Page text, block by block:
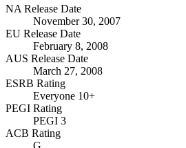
NA Release Date
November 30, 2007
EU Release Date
February 8, 2008
AUS Release Date
March 27, 2008
ESRB Rating
Everyone 10+
PEGI Rating
PEGI 3
ACB Rating